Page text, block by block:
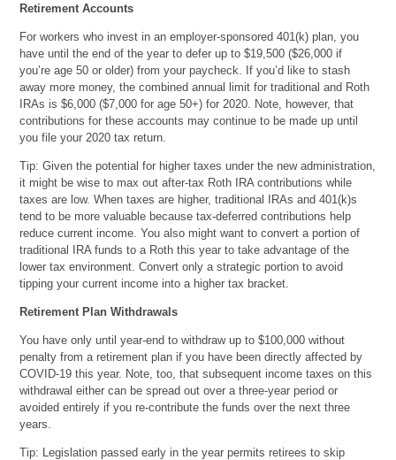
Retirement Accounts
For workers who invest in an employer-sponsored 401(k) plan, you
have until the end of the year to defer up to $19,500 ($26,000 if
you’re age 50 or older) from your paycheck. If you’d like to stash
away more money, the combined annual limit for traditional and Roth
IRAs is $6,000 ($7,000 for age 50+) for 2020. Note, however, that
contributions for these accounts may continue to be made up until
you file your 2020 tax return.
Tip: Given the potential for higher taxes under the new administration,
it might be wise to max out after-tax Roth IRA contributions while
taxes are low. When taxes are higher, traditional IRAs and 401(k)s
tend to be more valuable because tax-deferred contributions help
reduce current income. You also might want to convert a portion of
traditional IRA funds to a Roth this year to take advantage of the
lower tax environment. Convert only a strategic portion to avoid
tipping your current income into a higher tax bracket.
Retirement Plan Withdrawals
You have only until year-end to withdraw up to $100,000 without
penalty from a retirement plan if you have been directly affected by
COVID-19 this year. Note, too, that subsequent income taxes on this
withdrawal either can be spread out over a three-year period or
avoided entirely if you re-contribute the funds over the next three
years.
Tip: Legislation passed early in the year permits retirees to skip